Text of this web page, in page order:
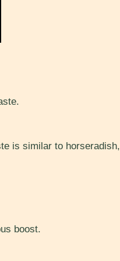
is similar to horseradish,
boost.